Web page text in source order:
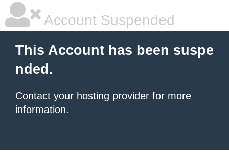
Account Suspended
This Account has been suspe
nded.
Contact your hosting provider for more
information.